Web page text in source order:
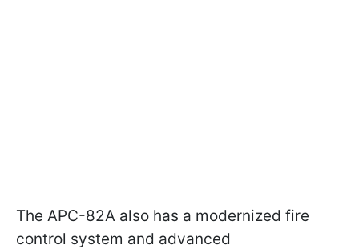
The APC-82A also has a modernized fire
control system and advanced